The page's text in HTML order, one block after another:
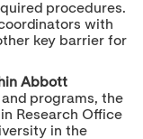
procedures.
with
key barrier for
Abbott
programs, the
Research Office
in the